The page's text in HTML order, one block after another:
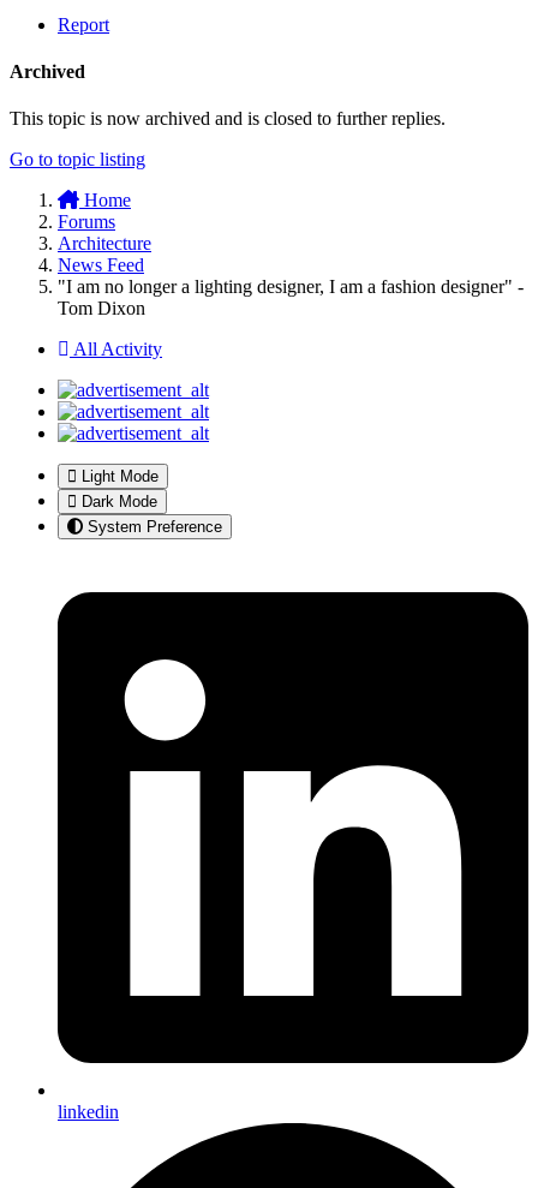
Report
Archived
This topic is now archived and is closed to further replies.
Go to topic listing
Home
Forums
Architecture
News Feed
"I am no longer a lighting designer, I am a fashion designer" -
Tom Dixon
All Activity
Light Mode
Dark Mode
System Preference
linkedin